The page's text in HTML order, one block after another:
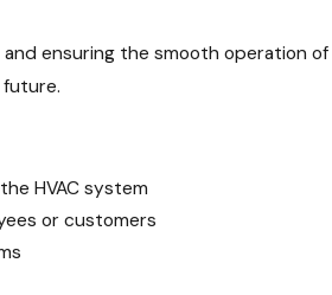
ensuring the smooth operation of
HVAC system
or customers